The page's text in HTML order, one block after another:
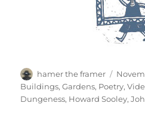
Author
hamer the framer
Posted
on
Buildings,Gardens, Poetry,
Dungeness, Howard Sooley,